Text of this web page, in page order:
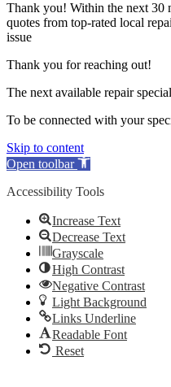
Thank you! Within the next 30
quotes from top-rated local
issue
Thank you for reaching out!
The next available repair
To be connected with your
Skip to content
Open toolbar
Accessibility Tools
Increase Text
Decrease Text
Grayscale
High Contrast
Negative Contrast
Light Background
Links Underline
Readable Font
Reset